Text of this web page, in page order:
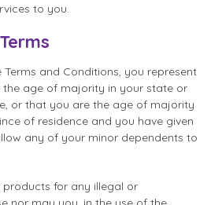
to you.
and Conditions, you represent
age of majority in your state or
or that you are the age of majority
of residence and you have given
any of your minor dependents to
products for any illegal or